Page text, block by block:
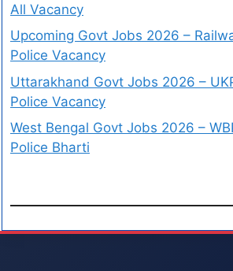
All Vacancy
Upcoming Govt Jobs 2026 –
Police Vacancy
Uttarakhand Govt Jobs 2026 –
Police Vacancy
West Bengal Govt Jobs 2026 –
Police Bharti